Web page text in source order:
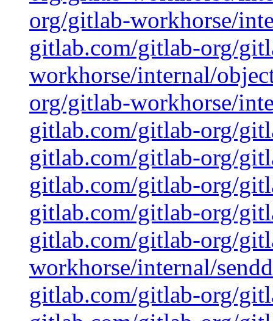
org/gitlab-workhorse/
gitlab.com/gitlab-org/
workhorse/internal/
org/gitlab-workhorse/
gitlab.com/gitlab-org/
gitlab.com/gitlab-org/
gitlab.com/gitlab-org/
gitlab.com/gitlab-org/
gitlab.com/gitlab-org/
workhorse/internal/
gitlab.com/gitlab-org/